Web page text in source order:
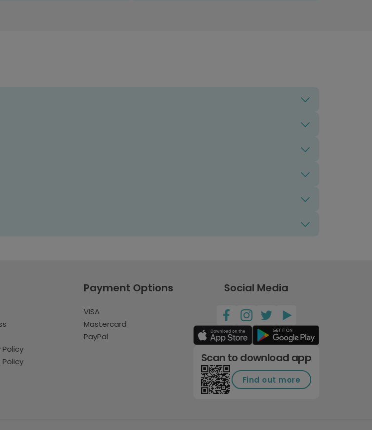
Policy
Payment Options
VISA
Mastercard
PayPal
Social Media
Scan to download app
Find out more